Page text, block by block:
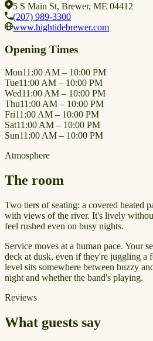
5 S Main St, Brewer, ME 04412
(207) 989-3300
www.hightidebrewer.com
Opening Times
Mon11:00 AM – 10:00 PM
Tue11:00 AM – 10:00 PM
Wed11:00 AM – 10:00 PM
Thu11:00 AM – 10:00 PM
Fri11:00 AM – 10:00 PM
Sat11:00 AM – 10:00 PM
Sun11:00 AM – 10:00 PM
Atmosphere
The room
Two tiers of seating: a covered heated
with views of the river. It's lively
feel rushed even on busy nights.
Service moves at a human pace. Your
deck at dusk, even if they're juggling a
level sits somewhere between buzzy
night and whether the band's playing.
Reviews
What guests say